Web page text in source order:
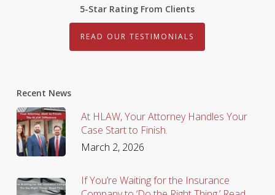
5-Star Rating From Clients
READ OUR TESTIMONIALS
Recent News
At HLAW, Your Attorney Handles Your
Case Start to Finish.
March 2, 2026
If You’re Waiting for the Insurance